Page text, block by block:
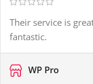
Their service is
fantastic.
WP Pro